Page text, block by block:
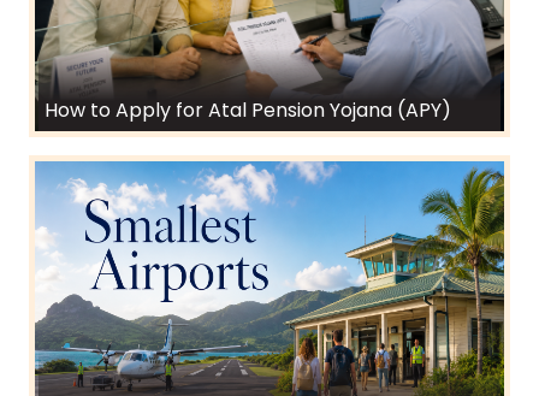
How to Apply for Atal Pension Yojana (APY)